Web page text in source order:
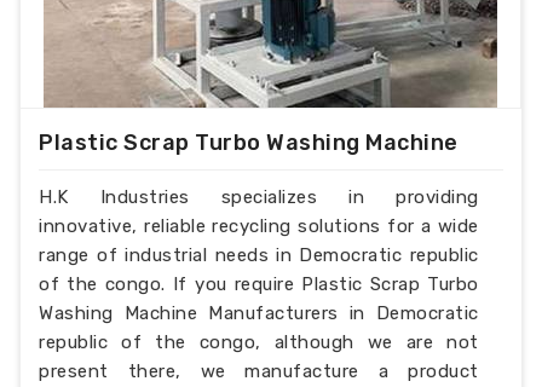
Plastic Scrap Turbo Washing Machine
H.K Industries specializes in providing
innovative, reliable recycling solutions for a wide
range of industrial needs in Democratic republic
of the congo. If you require Plastic Scrap Turbo
Washing Machine Manufacturers in Democratic
republic of the congo, although we are not
present there, we manufacture a product